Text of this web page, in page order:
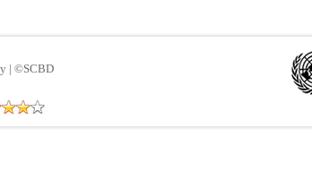
| ©SCBD